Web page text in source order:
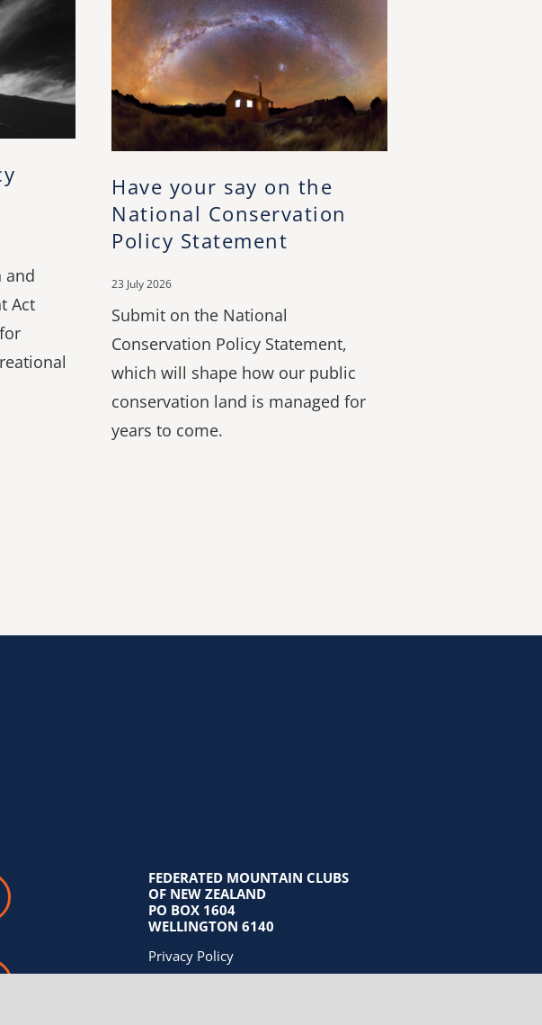
and
Act
Have your say on the
National Conservation
Policy Statement
23 July 2026
Submit on the National
Conservation Policy Statement,
which will shape how our public
conservation land is managed for
years to come.
FEDERATED MOUNTAIN CLUBS
OF NEW ZEALAND
PO BOX 1604
WELLINGTON 6140
Privacy Policy